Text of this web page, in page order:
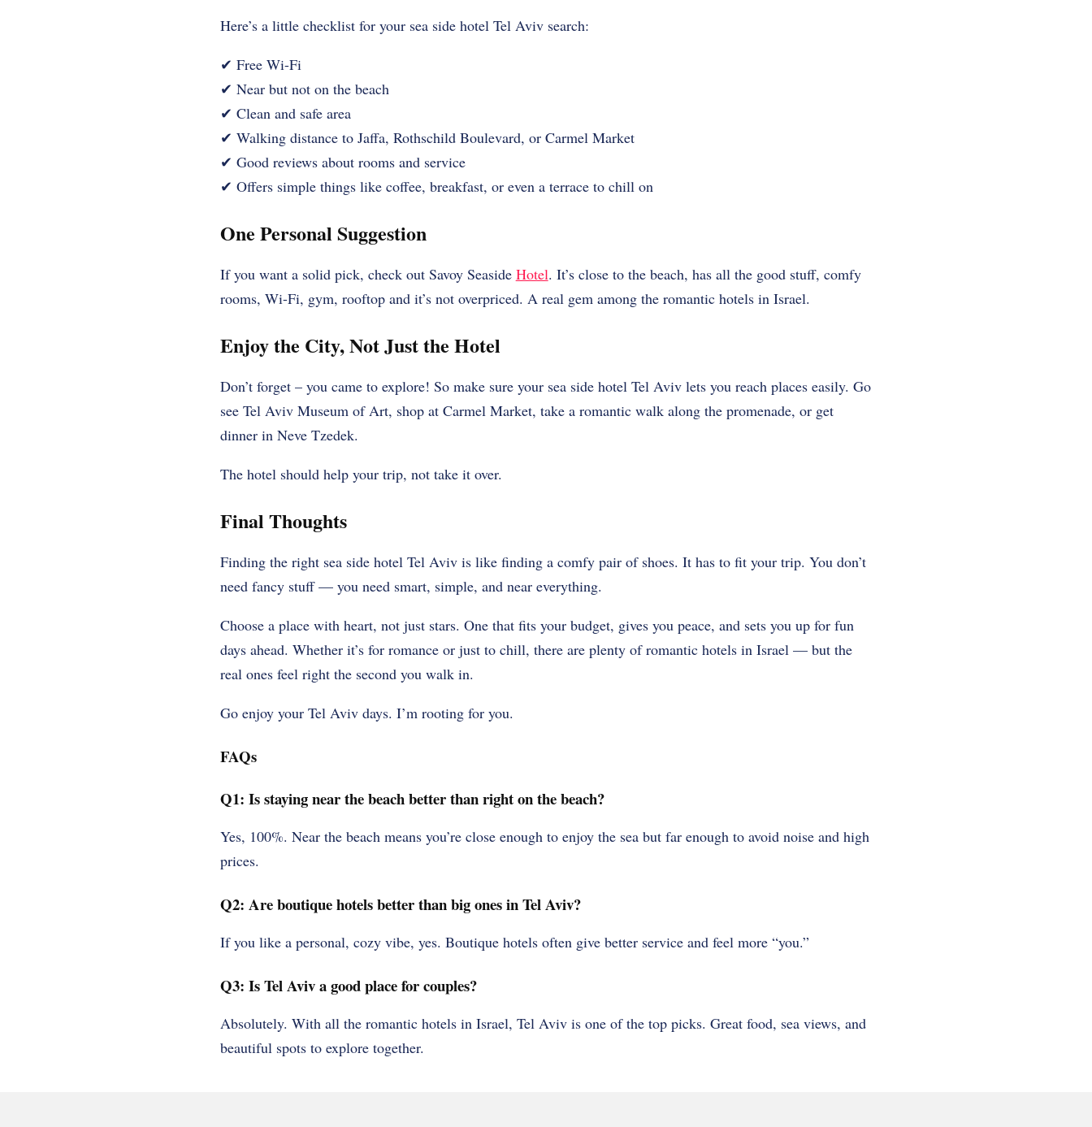
Here’s a little checklist for your sea side hotel Tel Aviv search:
✔ Free Wi-Fi
✔ Near but not on the beach
✔ Clean and safe area
✔ Walking distance to Jaffa, Rothschild Boulevard, or Carmel Market
✔ Good reviews about rooms and service
✔ Offers simple things like coffee, breakfast, or even a terrace to chill on
One Personal Suggestion
If you want a solid pick, check out Savoy Seaside Hotel. It’s close to the beach, has all the good stuff, comfy
rooms, Wi-Fi, gym, rooftop and it’s not overpriced. A real gem among the romantic hotels in Israel.
Enjoy the City, Not Just the Hotel
Don’t forget – you came to explore! So make sure your sea side hotel Tel Aviv lets you reach places easily. Go
see Tel Aviv Museum of Art, shop at Carmel Market, take a romantic walk along the promenade, or get
dinner in Neve Tzedek.
The hotel should help your trip, not take it over.
Final Thoughts
Finding the right sea side hotel Tel Aviv is like finding a comfy pair of shoes. It has to fit your trip. You don’t
need fancy stuff — you need smart, simple, and near everything.
Choose a place with heart, not just stars. One that fits your budget, gives you peace, and sets you up for fun
days ahead. Whether it’s for romance or just to chill, there are plenty of romantic hotels in Israel — but the
real ones feel right the second you walk in.
Go enjoy your Tel Aviv days. I’m rooting for you.
FAQs
Q1: Is staying near the beach better than right on the beach?
Yes, 100%. Near the beach means you’re close enough to enjoy the sea but far enough to avoid noise and high
prices.
Q2: Are boutique hotels better than big ones in Tel Aviv?
If you like a personal, cozy vibe, yes. Boutique hotels often give better service and feel more “you.”
Q3: Is Tel Aviv a good place for couples?
Absolutely. With all the romantic hotels in Israel, Tel Aviv is one of the top picks. Great food, sea views, and
beautiful spots to explore together.